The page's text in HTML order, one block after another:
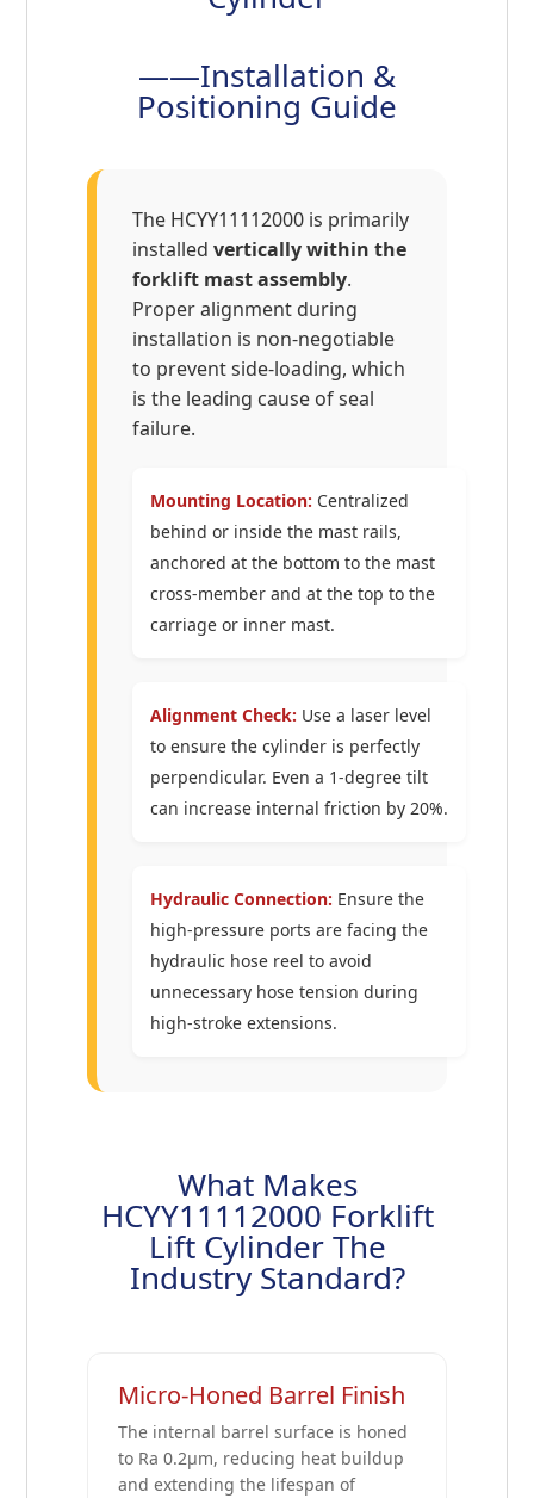
——Installation &
Positioning Guide
The HCYY11112000 is primarily
installedvertically within the
forklift mast assembly.
Proper alignment during
installation is non-negotiable
to prevent side-loading, which
is the leading cause of seal
failure.
Mounting Location: Centralized
behind or inside the mast rails,
anchored at the bottom to the mast
cross-member and at the top to the
carriage or inner mast.
Alignment Check: Use a laser level
to ensure the cylinder is perfectly
perpendicular. Even a 1-degree tilt
can increase internal friction by 20%.
Hydraulic Connection: Ensure the
high-pressure ports are facing the
hydraulic hose reel to avoid
unnecessary hose tension during
high-stroke extensions.
What Makes
HCYY11112000 Forklift
Lift Cylinder The
Industry Standard?
Micro-Honed Barrel Finish
The internal barrel surface is honed
to Ra 0.2μm, reducing heat buildup
and extending the lifespan of